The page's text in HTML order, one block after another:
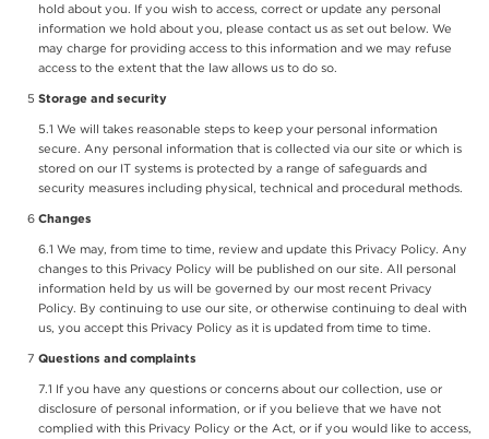
hold about you. If you wish to access, correct or update any personal
information we hold about you, please contact us as set out below. We
may charge for providing access to this information and we may refuse
access to the extent that the law allows us to do so.
Storage and security
We will takes reasonable steps to keep your personal information
secure. Any personal information that is collected via our site or which is
stored on our IT systems is protected by a range of safeguards and
security measures including physical, technical and procedural methods.
Changes
We may, from time to time, review and update this Privacy Policy. Any
changes to this Privacy Policy will be published on our site. All personal
information held by us will be governed by our most recent Privacy
Policy. By continuing to use our site, or otherwise continuing to deal with
us, you accept this Privacy Policy as it is updated from time to time.
Questions and complaints
If you have any questions or concerns about our collection, use or
disclosure of personal information, or if you believe that we have not
complied with this Privacy Policy or the Act, or if you would like to access,